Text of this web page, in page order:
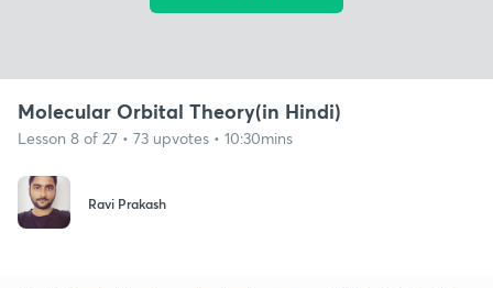
Molecular Orbital Theory(in Hindi)
Lesson 8 of 27 • 73 upvotes • 10:30mins
Ravi Prakash